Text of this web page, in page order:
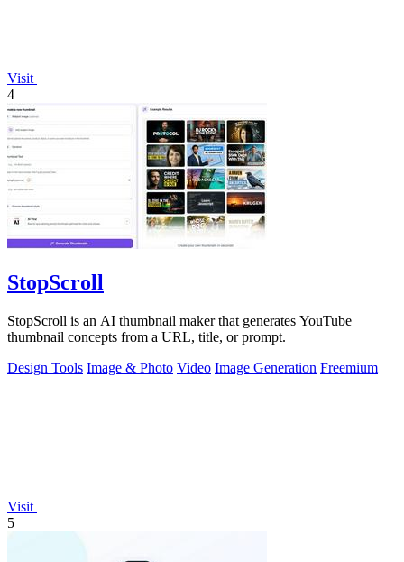
Visit
4
StopScroll
StopScroll is an AI thumbnail maker that generates YouTube
thumbnail concepts from a URL, title, or prompt.
Design Tools Image & Photo Video Image Generation Freemium
Visit
5